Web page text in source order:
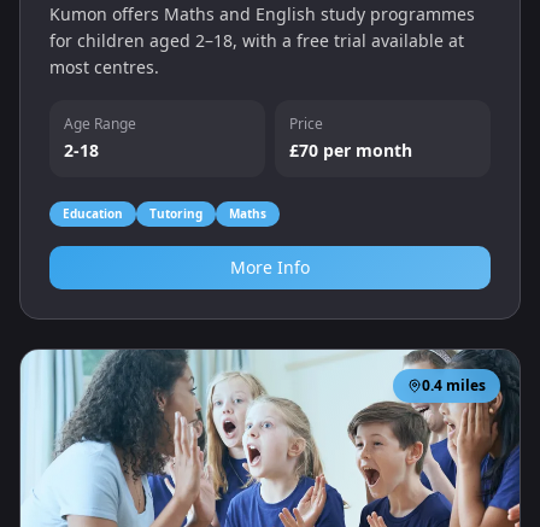
Kumon offers Maths and English study programmes
for children aged 2–18, with a free trial available at
most centres.
Age Range
2-18
Price
£70 per month
Education Tutoring Maths
More Info
0.4 miles